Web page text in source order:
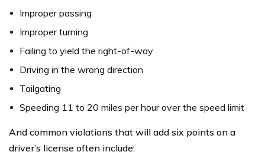
Improper passing
Improper turning
Failing to yield the right-of-way
Driving in the wrong direction
Tailgating
Speeding 11 to 20 miles per hour over the speed limit
And common violations that will add six points on a
driver’s license often include: